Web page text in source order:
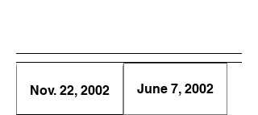
Nov. 22, 2002 June 7, 2002